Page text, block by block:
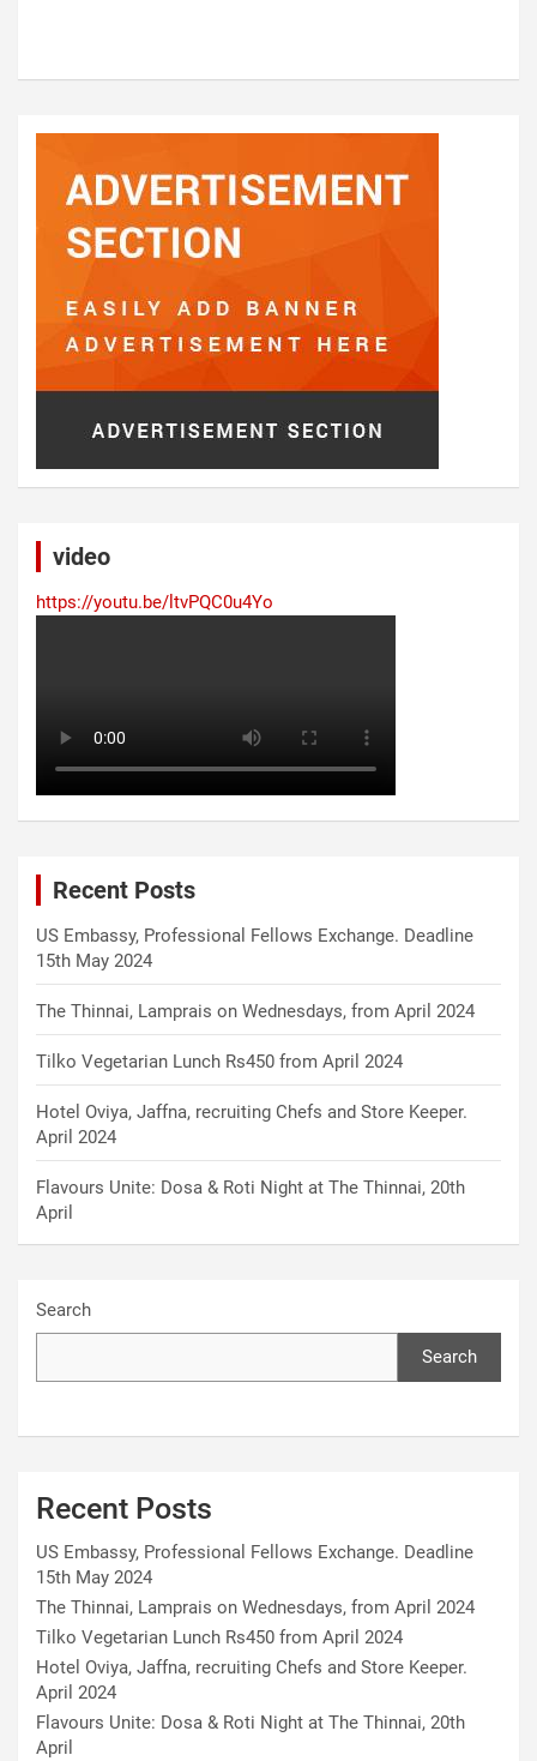
video
https://youtu.be/ltvPQC0u4Yo
Recent Posts
US Embassy, Professional Fellows Exchange. Deadline
15th May 2024
The Thinnai, Lamprais on Wednesdays, from April 2024
Tilko Vegetarian Lunch Rs450 from April 2024
Hotel Oviya, Jaffna, recruiting Chefs and Store Keeper.
April 2024
Flavours Unite: Dosa & Roti Night at The Thinnai, 20th
April
Search
Search
Recent Posts
US Embassy, Professional Fellows Exchange. Deadline
15th May 2024
The Thinnai, Lamprais on Wednesdays, from April 2024
Tilko Vegetarian Lunch Rs450 from April 2024
Hotel Oviya, Jaffna, recruiting Chefs and Store Keeper.
April 2024
Flavours Unite: Dosa & Roti Night at The Thinnai, 20th
April